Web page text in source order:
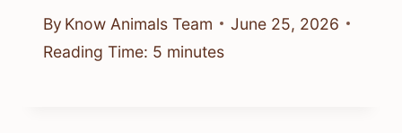
By Know Animals Team
June 25, 2026
Reading Time: 5 minutes